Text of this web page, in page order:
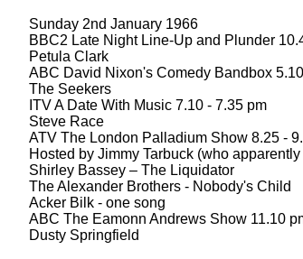
Sunday 2nd January 1966
BBC2 Late Night Line-Up and Plunder
Petula Clark
ABC David Nixon's Comedy Bandbox
The Seekers
ITV A Date With Music 7.10 - 7.35 pm
Steve Race
ATV The London Palladium Show 8.25 -
Hosted by Jimmy Tarbuck (who
Shirley Bassey – The Liquidator
The Alexander Brothers - Nobody's Child
Acker Bilk - one song
ABC The Eamonn Andrews Show 11.10
Dusty Springfield